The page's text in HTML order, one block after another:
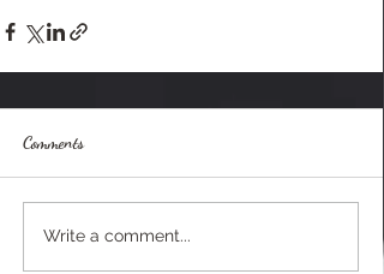
Comments
Write a comment...